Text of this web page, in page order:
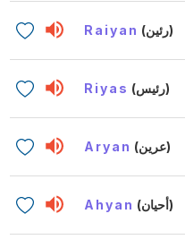
Raiyan (رئين)
Riyas (رئيس)
Aryan (عرين)
Ahyan (أحيان)